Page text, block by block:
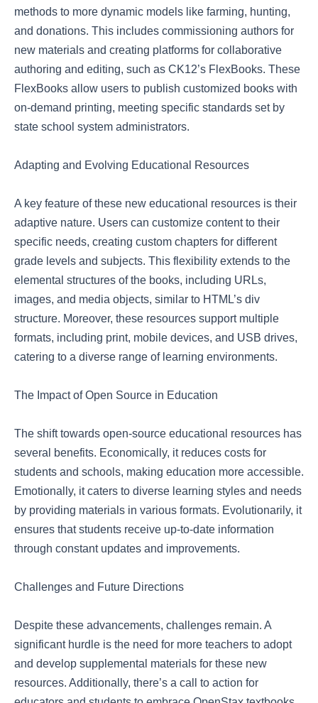
methods to more dynamic models like farming, hunting,
and donations. This includes commissioning authors for
new materials and creating platforms for collaborative
authoring and editing, such as CK12’s FlexBooks. These
FlexBooks allow users to publish customized books with
on-demand printing, meeting specific standards set by
state school system administrators.
Adapting and Evolving Educational Resources
A key feature of these new educational resources is their
adaptive nature. Users can customize content to their
specific needs, creating custom chapters for different
grade levels and subjects. This flexibility extends to the
elemental structures of the books, including URLs,
images, and media objects, similar to HTML’s div
structure. Moreover, these resources support multiple
formats, including print, mobile devices, and USB drives,
catering to a diverse range of learning environments.
The Impact of Open Source in Education
The shift towards open-source educational resources has
several benefits. Economically, it reduces costs for
students and schools, making education more accessible.
Emotionally, it caters to diverse learning styles and needs
by providing materials in various formats. Evolutionarily, it
ensures that students receive up-to-date information
through constant updates and improvements.
Challenges and Future Directions
Despite these advancements, challenges remain. A
significant hurdle is the need for more teachers to adopt
and develop supplemental materials for these new
resources. Additionally, there’s a call to action for